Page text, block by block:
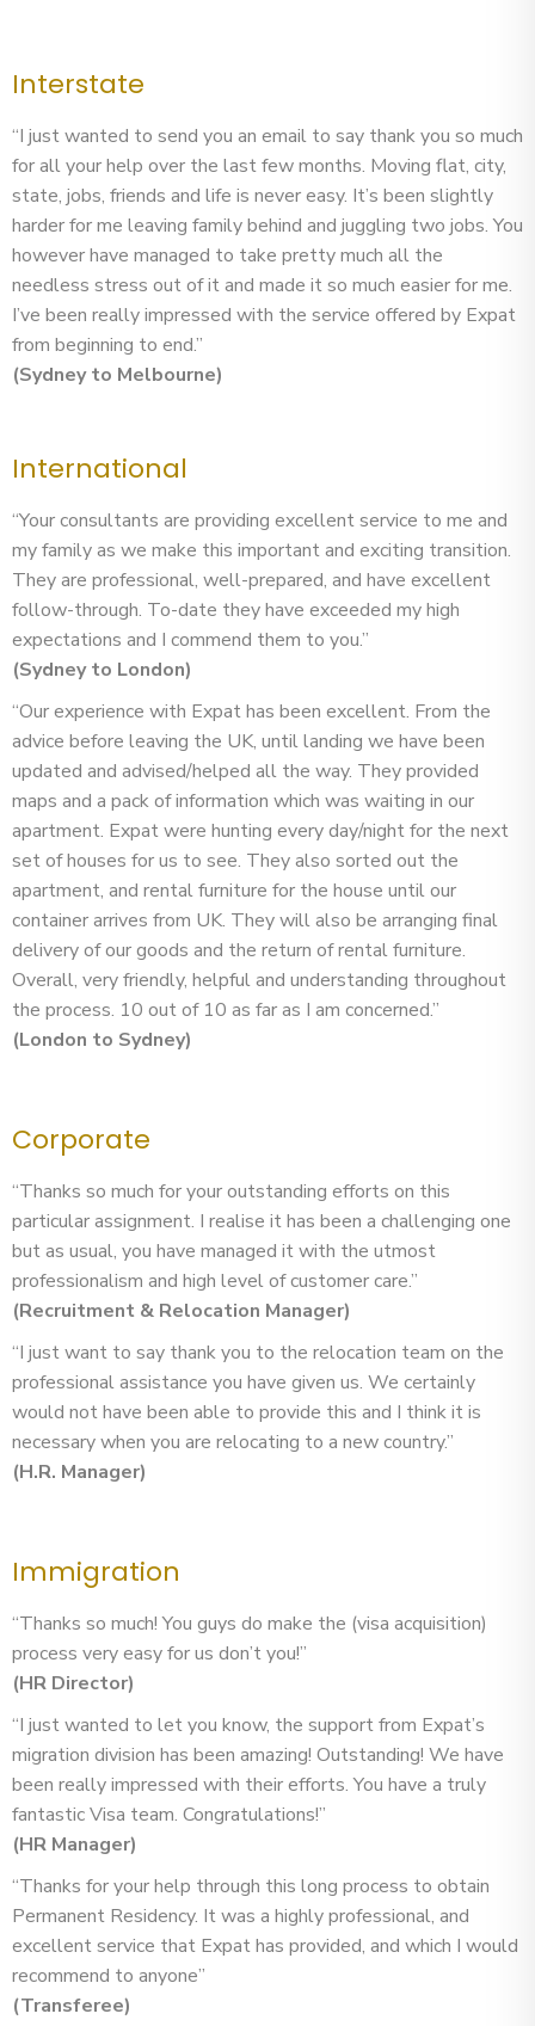
Interstate
“I just wanted to send you an email to say thank you so much
for all your help over the last few months. Moving flat, city,
state, jobs, friends and life is never easy. It’s been slightly
harder for me leaving family behind and juggling two jobs. You
however have managed to take pretty much all the
needless stress out of it and made it so much easier for me.
I’ve been really impressed with the service offered by Expat
from beginning to end.”
(Sydney to Melbourne)
International
“Your consultants are providing excellent service to me and
my family as we make this important and exciting transition.
They are professional, well-prepared, and have excellent
follow-through. To-date they have exceeded my high
expectations and I commend them to you.”
(Sydney to London)
“Our experience with Expat has been excellent. From the
advice before leaving the UK, until landing we have been
updated and advised/helped all the way. They provided
maps and a pack of information which was waiting in our
apartment. Expat were hunting every day/night for the next
set of houses for us to see. They also sorted out the
apartment, and rental furniture for the house until our
container arrives from UK. They will also be arranging final
delivery of our goods and the return of rental furniture.
Overall, very friendly, helpful and understanding throughout
the process. 10 out of 10 as far as I am concerned.”
(London to Sydney)
Corporate
“Thanks so much for your outstanding efforts on this
particular assignment. I realise it has been a challenging one
but as usual, you have managed it with the utmost
professionalism and high level of customer care.”
(Recruitment & Relocation Manager)
“I just want to say thank you to the relocation team on the
professional assistance you have given us. We certainly
would not have been able to provide this and I think it is
necessary when you are relocating to a new country.”
(H.R. Manager)
Immigration
“Thanks so much! You guys do make the (visa acquisition)
process very easy for us don’t you!”
(HR Director)
“I just wanted to let you know, the support from Expat’s
migration division has been amazing! Outstanding! We have
been really impressed with their efforts. You have a truly
fantastic Visa team. Congratulations!”
(HR Manager)
“Thanks for your help through this long process to obtain
Permanent Residency. It was a highly professional, and
excellent service that Expat has provided, and which I would
recommend to anyone”
(Transferee)